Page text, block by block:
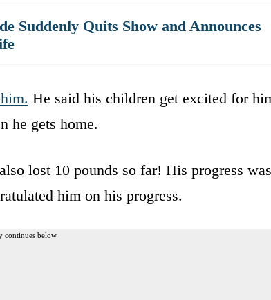
Suddenly Quits Show and Announces
He said his children get excited for
he gets home.
lost 10 pounds so far! His progress was
him on his progress.
continues below